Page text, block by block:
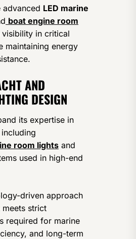
advanced LED marine
boat engine room
visibility in critical
maintaining energy
AND
DESIGN
its expertise in
room lights and
used in high-end
driven approach
strict
required for marine
and long-term